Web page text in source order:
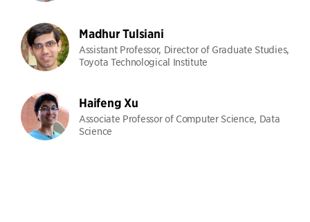
Madhur Tulsiani
Assistant Professor, Director of Graduate Studies,
Toyota Technological Institute
Haifeng Xu
Associate Professor of Computer Science, Data
Science